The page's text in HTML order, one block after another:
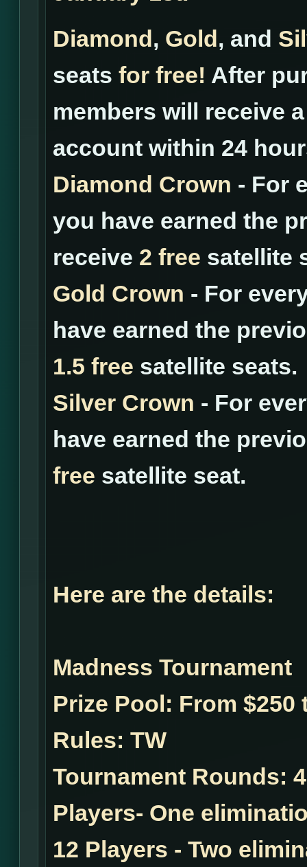
Diamond, Gold, and
seats for free! After
members will receive
account within 24
Diamond Crown - For
you have earned the
receive 2 free satellite
Gold Crown - For
have earned the
1.5 free satellite seats.
Silver Crown - For
have earned the
free satellite seat.
Here are the details:
Madness Tournament
Prize Pool: From $250
Rules: TW
Tournament Rounds:
Players- One
12 Players - Two